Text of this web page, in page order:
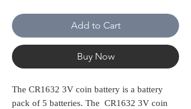
Add to Cart
Buy Now
The CR1632 3V coin battery is a battery
pack of 5 batteries. The CR1632 3V coin